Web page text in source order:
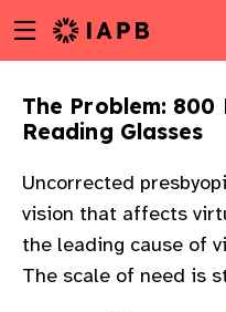
to
content
Menu
toggle
The Problem:
Reading Glasses
Uncorrected
vision that affects
the leading cause of
The scale of need is